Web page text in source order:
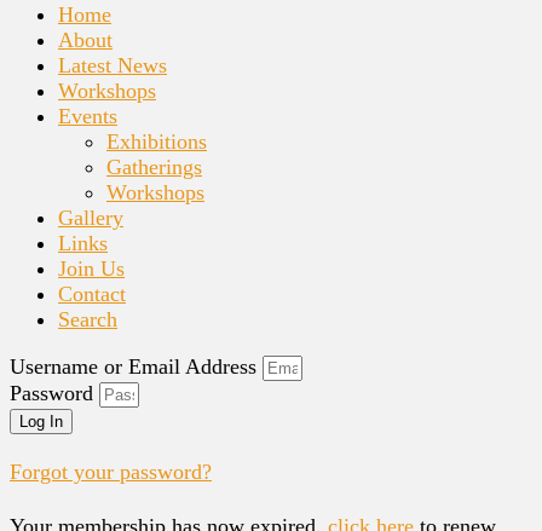
Home
About
Latest News
Workshops
Events
Exhibitions
Gatherings
Workshops
Gallery
Links
Join Us
Contact
Search
Username or Email Address
Password
Log In
Forgot your password?
Your membership has now expired, click here to renew